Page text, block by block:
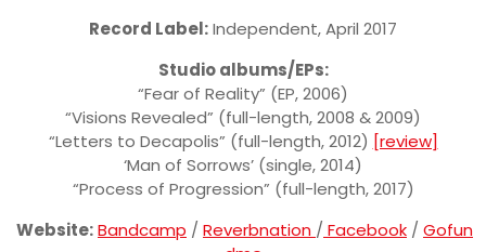
Record Label:Independent, April 2017
Studio albums/EPs:
“Fear of Reality” (EP, 2006)
“Visions Revealed” (full-length, 2008 & 2009)
“Letters to Decapolis” (full-length, 2012) [review]
‘Man of Sorrows’ (single, 2014)
“Process of Progression” (full-length, 2017)
Website:Bandcamp / Reverbnation / Facebook / Gofun